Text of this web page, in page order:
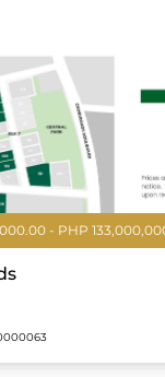
- PHP